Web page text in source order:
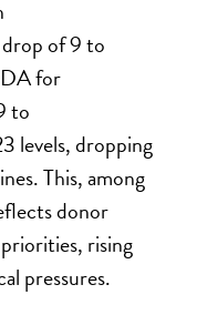
of 9 to
for
to
levels, dropping
This, among
donor
rising
pressures.